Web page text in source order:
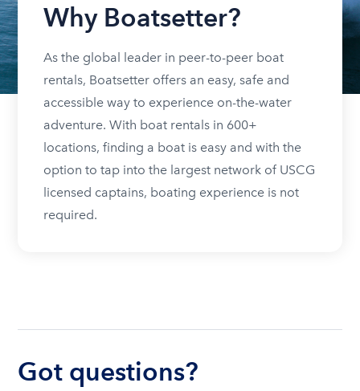
Why Boatsetter?
As the global leader in peer-to-peer boat
rentals, Boatsetter offers an easy, safe and
accessible way to experience on-the-water
adventure. With boat rentals in 600+
locations, finding a boat is easy and with the
option to tap into the largest network of USCG
licensed captains, boating experience is not
required.
Got questions?